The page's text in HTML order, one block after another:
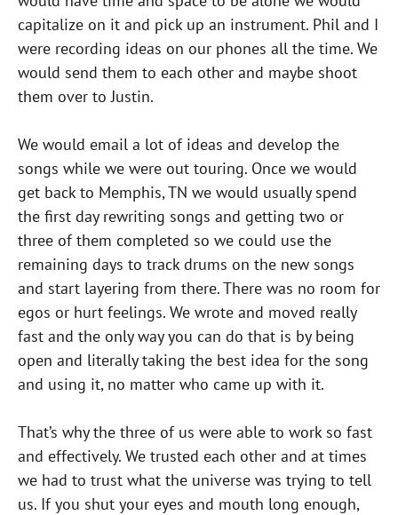
capitalize on it and pick up an instrument. Phil and I
were recording ideas on our phones all the time. We
would send them to each other and maybe shoot
them over to Justin.
We would email a lot of ideas and develop the
songs while we were out touring. Once we would
get back to Memphis, TN we would usually spend
the first day rewriting songs and getting two or
three of them completed so we could use the
remaining days to track drums on the new songs
and start layering from there. There was no room for
egos or hurt feelings. We wrote and moved really
fast and the only way you can do that is by being
open and literally taking the best idea for the song
and using it, no matter who came up with it.
That’s why the three of us were able to work so fast
and effectively. We trusted each other and at times
we had to trust what the universe was trying to tell
us. If you shut your eyes and mouth long enough,